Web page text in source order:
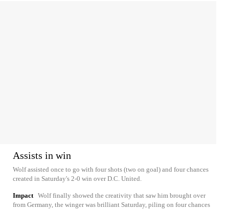
Assists in win
Wolf assisted once to go with four shots (two on goal) and four chances
created in Saturday's 2-0 win over D.C. United.
Impact Wolf finally showed the creativity that saw him brought over
from Germany, the winger was brilliant Saturday, piling on four chances